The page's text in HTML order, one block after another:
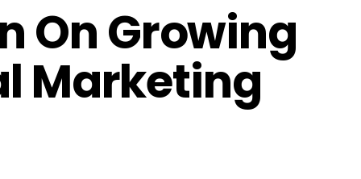
On Growing
Marketing